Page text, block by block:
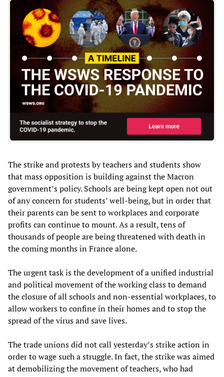
The strike and protests by teachers and students show
that mass opposition is building against the Macron
government’s policy. Schools are being kept open not out
of any concern for students’ well-being, but in order that
their parents can be sent to workplaces and corporate
profits can continue to mount. As a result, tens of
thousands of people are being threatened with death in
the coming months in France alone.
The urgent task is the development of a unified industrial
and political movement of the working class to demand
the closure of all schools and non-essential workplaces, to
allow workers to confine in their homes and to stop the
spread of the virus and save lives.
The trade unions did not call yesterday’s strike action in
order to wage such a struggle. In fact, the strike was aimed
at demobilizing the movement of teachers, who had